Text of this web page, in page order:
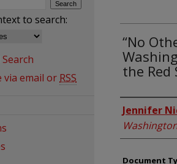
“No
the Red
Author
Jennifer
Document
to search:
via email or RSS